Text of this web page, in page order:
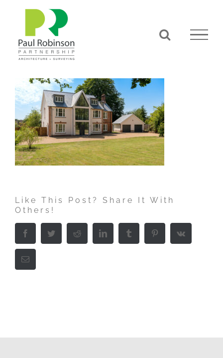
Like This Post? Share It With
Others!
Facebook Twitter Reddit LinkedIn Tumblr PinterestVk
Email